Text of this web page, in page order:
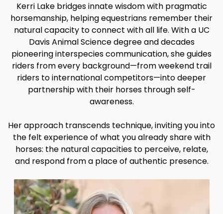
Kerri Lake bridges innate wisdom with pragmatic
horsemanship, helping equestrians remember their
natural capacity to connect with all life. With a UC
Davis Animal Science degree and decades
pioneering interspecies communication, she guides
riders from every background—from weekend trail
riders to international competitors—into deeper
partnership with their horses through self-
awareness.
Her approach transcends technique, inviting you into
the felt experience of what you already share with
horses: the natural capacities to perceive, relate,
and respond from a place of authentic presence.